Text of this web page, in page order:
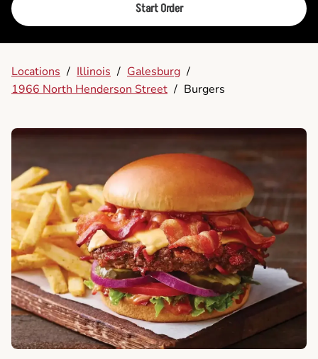
Start Order
Locations / Illinois / Galesburg /
1966 North Henderson Street / Burgers